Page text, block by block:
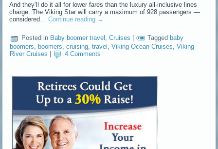
And they’ll do it all for lower fares than the luxury all-inclusive lines
charge. The Viking Star will carry a maximum of 928 passengers —
considered…Continue reading →
Posted in Baby boomer travel ,Cruises | Tagged baby
boomers ,boomers ,cruising ,travel ,Viking Ocean Cruises ,Viking
River Cruises
4 Comments